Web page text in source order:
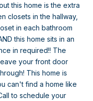
this home is the extra
closets in the hallway,
in each bathroom
this home sits in an
in required!! The
your front door
This home is
can't find a home like
to schedule your